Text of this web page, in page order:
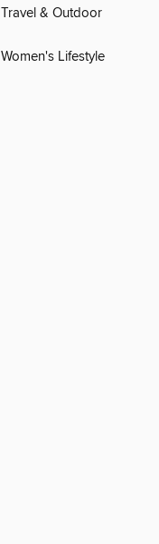
Travel & Outdoor
Women's Lifestyle